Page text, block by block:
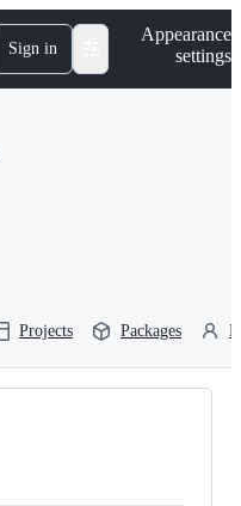
Sign in
Appearance
settings
Projects Packages